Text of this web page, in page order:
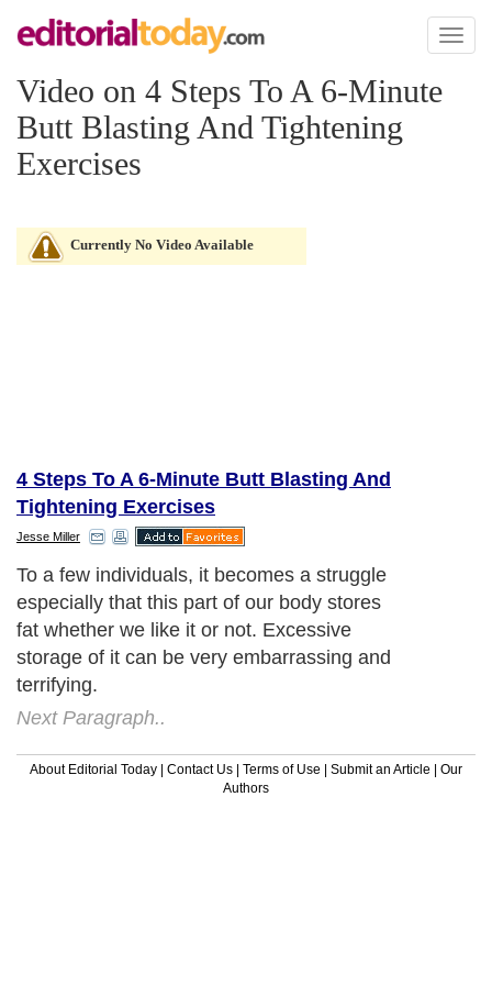
Toggle
Video on 4 Steps To A 6-Minute
Butt Blasting And Tightening
Exercises
Currently No Video Available
4 Steps To A 6-Minute Butt Blasting And
Tightening Exercises
Jesse Miller
To a few individuals, it becomes a struggle
especially that this part of our body stores
fat whether we like it or not. Excessive
storage of it can be very embarrassing and
terrifying.
Next Paragraph..
About Editorial Today | Contact Us | Terms of Use | Submit an Article | Our
Authors